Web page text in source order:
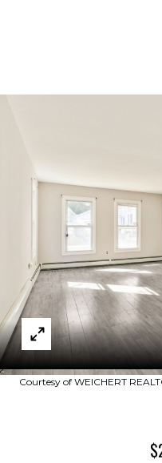
Courtesy of WEICHERT